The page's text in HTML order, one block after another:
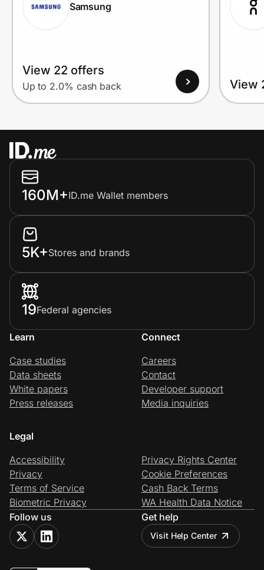
Samsung
View 22 offers
Up to 2.0% cash back View
160M+ID.me Wallet members
5K+Stores and brands
19Federal agencies
Learn
Case studies
Data sheets
White papers
Press releases
Connect
Careers
Contact
Developer support
Media inquiries
Legal
Accessibility
Privacy
Terms of Service
Biometric Privacy
Privacy Rights Center
Cookie Preferences
Cash Back Terms
WA Health Data Notice
Follow us
Get help
Visit Help Center